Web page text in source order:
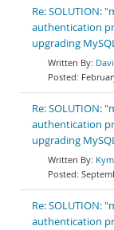
Re: SOLUTION:
authentication
upgrading
Re: SOLUTION:
authentication
upgrading
Re: SOLUTION:
authentication